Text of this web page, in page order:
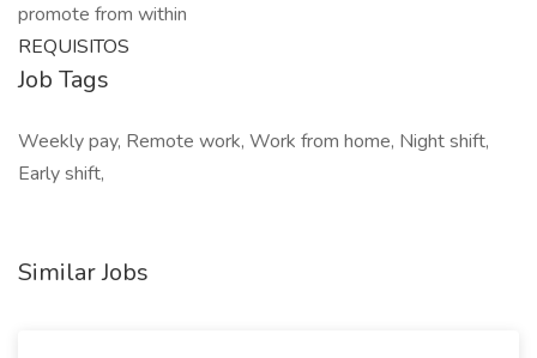
promote from within
REQUISITOS
Job Tags
Weekly pay, Remote work, Work from home, Night shift,
Early shift,
Similar Jobs